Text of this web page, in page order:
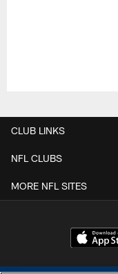
CLUB LINKS
NFL CLUBS
MORE NFL SITES